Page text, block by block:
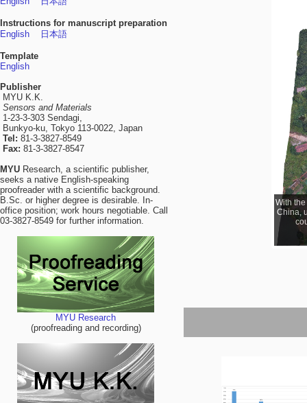
Instructions for manuscript preparation
English
日本語
Template
English
Publisher
MYU K.K.
Sensors and Materials
1-23-3-303 Sendagi,
Bunkyo-ku, Tokyo 113-0022, Japan
Tel: 81-3-3827-8549
Fax: 81-3-3827-8547
MYU Research, a scientific publisher,
seeks a native English-speaking
proofreader with a scientific background.
B.Sc. or higher degree is desirable. In-
office position; work hours negotiable. Call
03-3827-8549 for further information.
MYU Research
(proofreading and recording)
With
China,
With